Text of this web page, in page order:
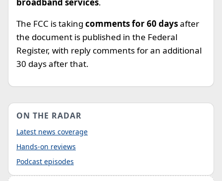
The FCC is taking comments for 60 daysafter
the document is published in the Federal
Register, with reply comments for an additional
30 days after that.
ON THE RADAR
Latest news coverage
Hands-on reviews
Podcast episodes